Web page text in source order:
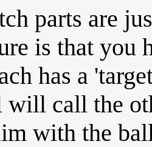
parts are
is that you
has a
will call the
with the